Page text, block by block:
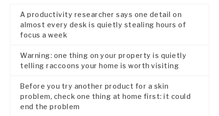
A productivity researcher says one detail on
almost every desk is quietly stealing hours of
focus a week
Warning: one thing on your property is quietly
telling raccoons your home is worth visiting
Before you try another product for a skin
problem, check one thing at home first: it could
end the problem